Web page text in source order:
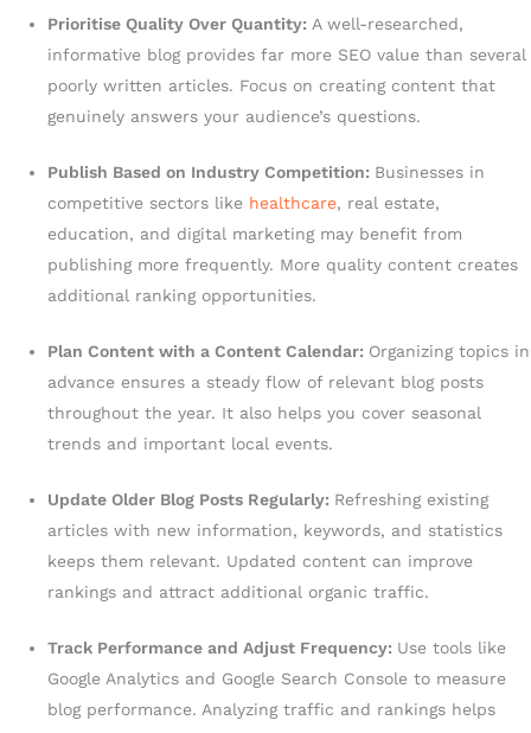
Prioritise Quality Over Quantity: A well-researched,
informative blog provides far more SEO value than several
poorly written articles. Focus on creating content that
genuinely answers your audience’s questions.
Publish Based on Industry Competition: Businesses in
competitive sectors like healthcare, real estate,
education, and digital marketing may benefit from
publishing more frequently. More quality content creates
additional ranking opportunities.
Plan Content with a Content Calendar: Organizing topics in
advance ensures a steady flow of relevant blog posts
throughout the year. It also helps you cover seasonal
trends and important local events.
Update Older Blog Posts Regularly: Refreshing existing
articles with new information, keywords, and statistics
keeps them relevant. Updated content can improve
rankings and attract additional organic traffic.
Track Performance and Adjust Frequency: Use tools like
Google Analytics and Google Search Console to measure
blog performance. Analyzing traffic and rankings helps